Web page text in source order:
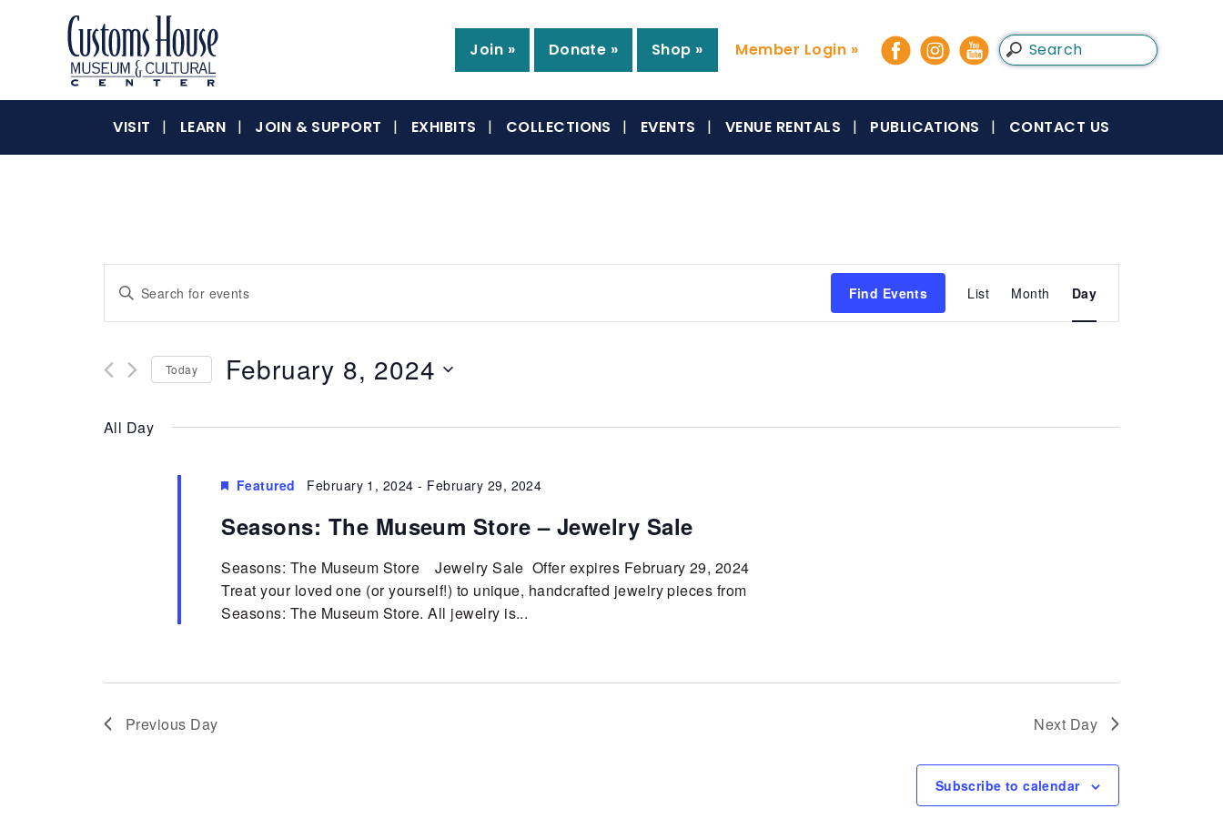
Customs
Museum
&
Cultural
Center
The
Customs
Museum
where
culture
inspire
diverse
Join » Donate » Shop » Member Login »
VISIT LEARN JOIN & SUPPORT EXHIBITS COLLECTIONS EVENTS VENUE RENTALS PUBLICATIONS CONTACT US
Events
and
Views
Navigation
Enter
Keyword.
Search
Events
Find Events
Event
Views
List Month Day
Today February 8, 2024
All Day
Featured February 1, 2024 - February 29, 2024
Seasons: The Museum Store – Jewelry Sale
Seasons: The Museum Store Jewelry Sale Offer expires February 29, 2024
Treat your loved one (or yourself!) to unique, handcrafted jewelry pieces from
Seasons: The Museum Store. All jewelry is...
Previous Day Next Day
Subscribe to calendar